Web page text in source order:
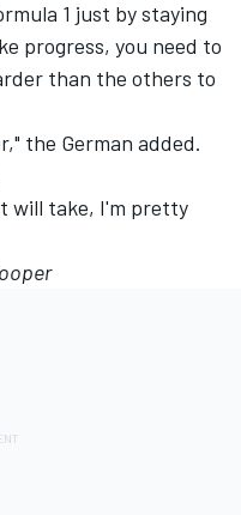
1 just by staying
progress, you need to
than the others to
the German added.
will take, I'm pretty